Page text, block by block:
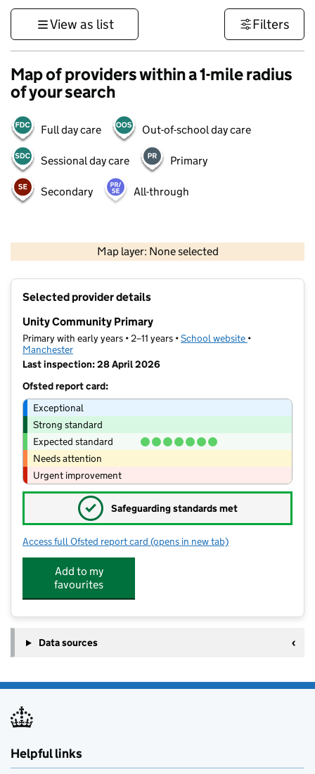
View as list Filters
Map of providers within a 1-mile radius
of your search
Full day care Out-of-school day care
Sessional day care Primary
Secondary All-through
Map layer: None selected
Contains OS data © Crown copyright and database rights 2026
Selected provider details
Unity Community Primary
Primary with early years • 2–11 years •School website (opens in new
•
Manchester
Last inspection: 28 April 2026
Ofsted report card:
Exceptional
Strong standard
Expected standard
Needs attention
Urgent improvement
✓ Safeguarding standards met
Access full Ofsted report card for Unity Community Primary
(opens in new tab)
Add to my
favourites
Data sources
Helpful links